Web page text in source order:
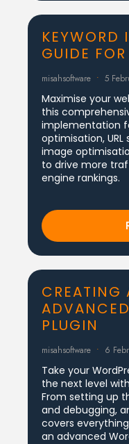
KEYWORD
GUIDE FOR
misahsoftware 5
Maximise your
this
implementation
optimisation,
image
to drive more
engine rankings.
CREATING
PLUGIN
misahsoftware 6
Take your
the next level
From setting up
and debugging,
covers
an advanced